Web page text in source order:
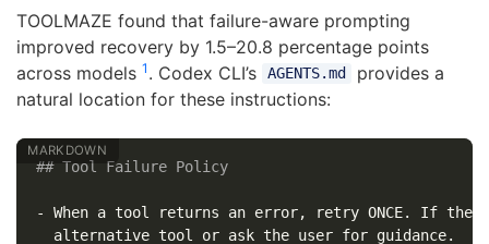
TOOLMAZE found that failure-aware prompting
improved recovery by 1.5–20.8 percentage points
across models 1 . Codex CLI’s AGENTS.md
provides a
natural location for these instructions:
## Tool Failure Policy
- When a tool returns an error, retry ONCE. If